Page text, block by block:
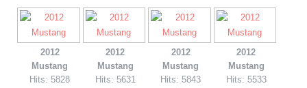
2012
Mustang
Hits: 5828
2012
Mustang
Hits: 5631
2012
Mustang
Hits: 5843
2012
Mustang
Hits: 5533